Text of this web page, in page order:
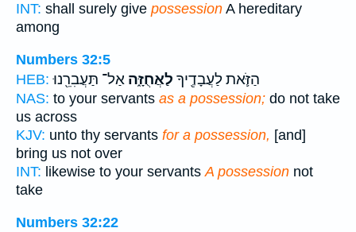
INT: shall surely give possession A hereditary
among
Numbers 32:5
HEB:
הַזֹּ֛את לַעֲבָדֶ֖יךָ לַאֲחֻזָּ֑ה אַל־ תַּעֲבִרֵ֖נוּ
NAS: to your servants as a possession; do not take
us across
KJV: unto thy servants for a possession, [and]
bring us not over
INT: likewise to your servantsA possession not
take
Numbers 32:22